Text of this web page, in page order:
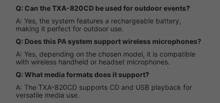
Q: Can the TXA-820CD be used for outdoor events?
A: Yes, the system features a rechargeable battery,
making it perfect for outdoor use.
Q: Does this PA system support wireless microphones?
A: Yes, depending on the chosen model, it is compatible
with wireless handheld or headset microphones.
Q: What media formats does it support?
A: The TXA-820CD supports CD and USB playback for
versatile media use.